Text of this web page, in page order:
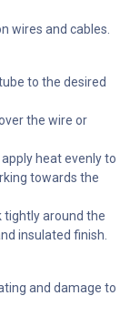
wires and cables.
to the desired
the wire or
heat evenly to
towards the
tightly around the
insulated finish.
and damage to